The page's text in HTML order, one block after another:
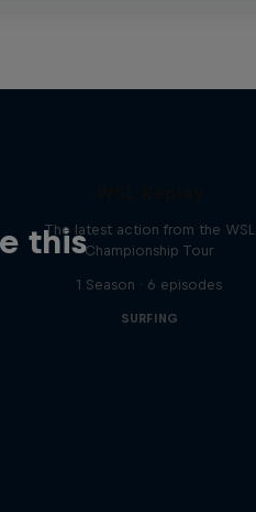
this
The latest action from the WSL
Championship Tour
1 Season · 6 episodes
SURFING